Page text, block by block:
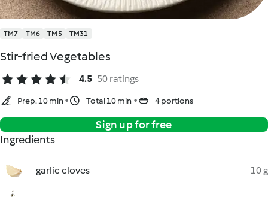
TM7 TM6 TM5 TM31
Stir-fried Vegetables
4.5 50 ratings
Prep. 10 min Total 10 min 4 portions
Sign up for free
Ingredients
garlic cloves 10 g